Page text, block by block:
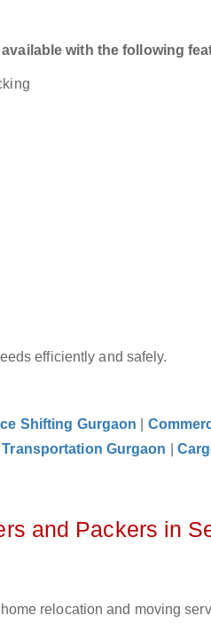
with the following
efficiently and safely.
Shifting Gurgaon
Transportation Gurgaon
and Packers in
relocation and moving